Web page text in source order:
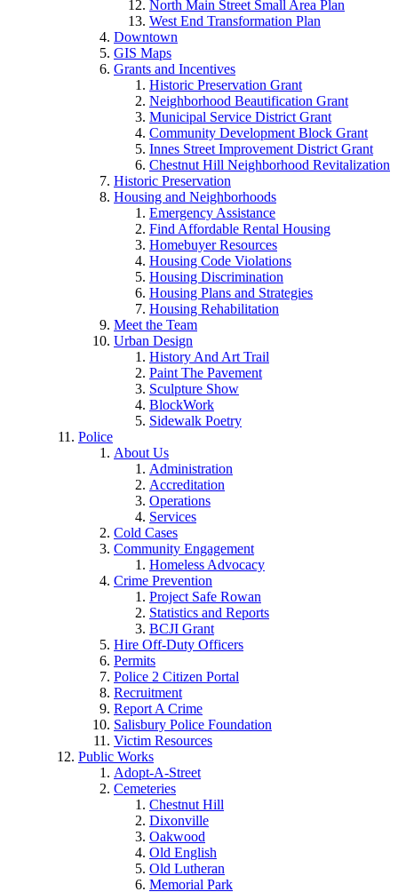
North Main Street Small Area Plan
West End Transformation Plan
Downtown
GIS Maps
Grants and Incentives
Historic Preservation Grant
Neighborhood Beautification Grant
Municipal Service District Grant
Community Development Block Grant
Innes Street Improvement District Grant
Chestnut Hill Neighborhood Revitalization
Historic Preservation
Housing and Neighborhoods
Emergency Assistance
Find Affordable Rental Housing
Homebuyer Resources
Housing Code Violations
Housing Discrimination
Housing Plans and Strategies
Housing Rehabilitation
Meet the Team
Urban Design
History And Art Trail
Paint The Pavement
Sculpture Show
BlockWork
Sidewalk Poetry
Police
About Us
Administration
Accreditation
Operations
Services
Cold Cases
Community Engagement
Homeless Advocacy
Crime Prevention
Project Safe Rowan
Statistics and Reports
BCJI Grant
Hire Off-Duty Officers
Permits
Police 2 Citizen Portal
Recruitment
Report A Crime
Salisbury Police Foundation
Victim Resources
Public Works
Adopt-A-Street
Cemeteries
Chestnut Hill
Dixonville
Oakwood
Old English
Old Lutheran
Memorial Park